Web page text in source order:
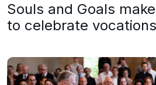
Souls and Goals
to celebrate vocations